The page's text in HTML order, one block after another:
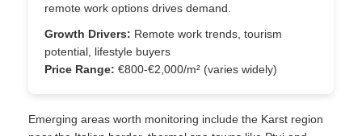
remote work options drives demand.
Growth Drivers: Remote work trends, tourism
potential, lifestyle buyers
Price Range: €800-€2,000/m² (varies widely)
Emerging areas worth monitoring include the Karst region